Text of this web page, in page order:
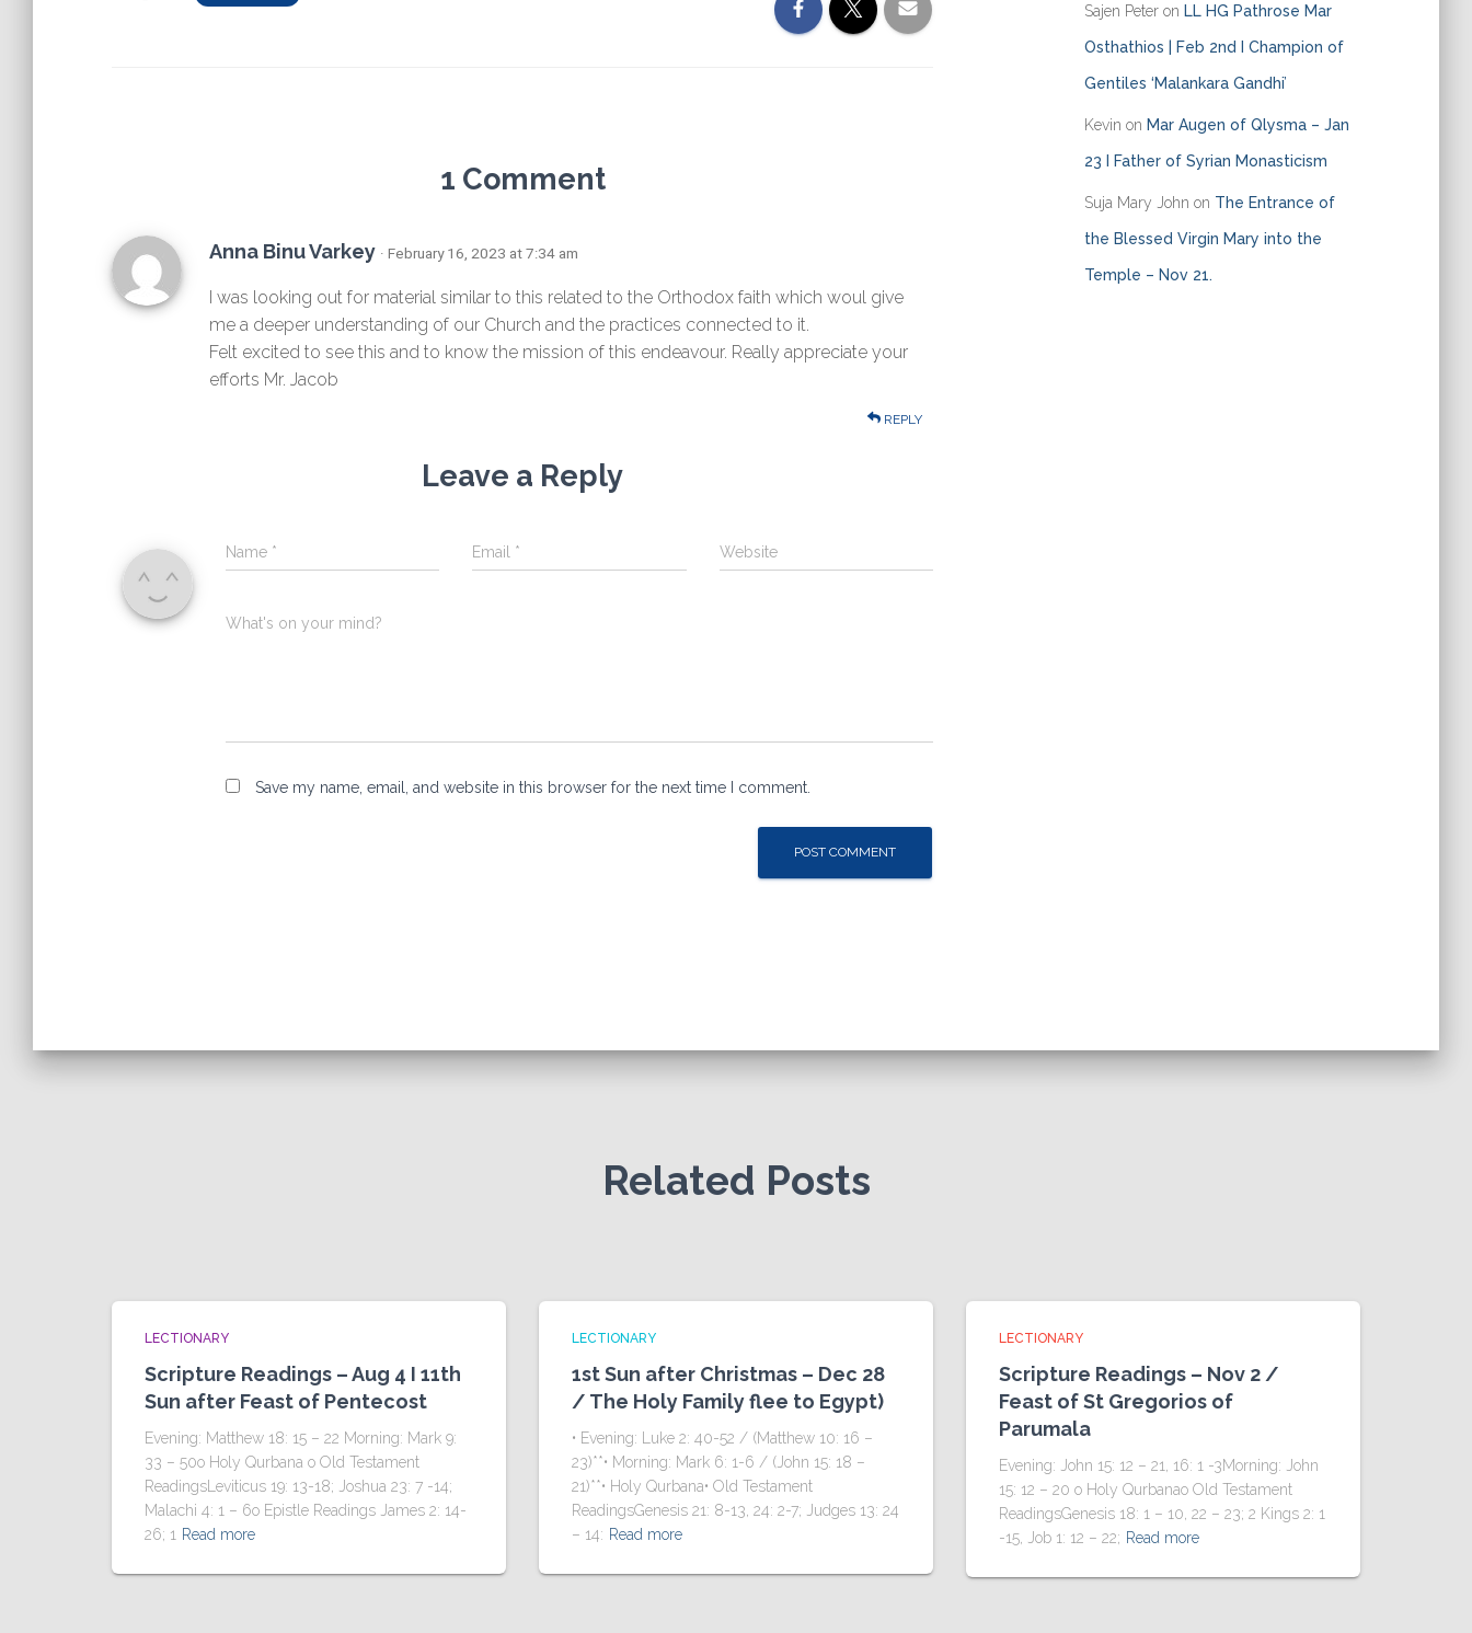
1 Comment
Anna Binu Varkey · February 16, 2023 at 7:34 am
I was looking out for material similar to this related to the Orthodox faith which woul give
me a deeper understanding of our Church and the practices connected to it.
Felt excited to see this and to know the mission of this endeavour. Really appreciate your
efforts Mr. Jacob
REPLY
Leave a Reply
Name * Email * Website
What's on your mind?
Save my name, email, and website in this browser for the next time I comment.
Sajen Peteron LL HG Pathrose Mar
Osthathios | Feb 2nd I Champion of
Gentiles ‘Malankara Gandhi’
Kevin on Mar Augen of Qlysma – Jan
23 I Father of Syrian Monasticism
Suja Mary John on The Entrance of
the Blessed Virgin Mary into the
Temple – Nov 21.
Related Posts
LECTIONARY
Scripture Readings – Aug 4 I 11th
Sun after Feast of Pentecost
Evening: Matthew 18: 15 – 22 Morning: Mark 9:
33 – 50o Holy Qurbana o Old Testament
ReadingsLeviticus 19: 13-18; Joshua 23: 7 -14;
Malachi 4: 1 – 6o Epistle Readings James 2: 14-
26; 1 Read more
LECTIONARY
1st Sun after Christmas – Dec 28
/ The Holy Family flee to Egypt)
• Evening: Luke 2: 40-52 / (Matthew 10: 16 –
23)**• Morning: Mark 6: 1-6 / (John 15: 18 –
21)**• Holy Qurbana• Old Testament
ReadingsGenesis 21: 8-13, 24: 2-7; Judges 13: 24
– 14: Read more
LECTIONARY
Scripture Readings – Nov 2 /
Feast of St Gregorios of
Parumala
Evening: John 15: 12 – 21, 16: 1 -3Morning: John
15: 12 – 20 o Holy Qurbanao Old Testament
ReadingsGenesis 18: 1 – 10, 22 – 23; 2 Kings 2: 1
-15, Job 1: 12 – 22; Read more